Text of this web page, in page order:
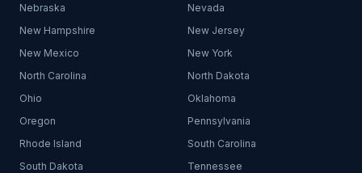
Nebraska
Nevada
New Hampshire
New Jersey
New Mexico
New York
North Carolina
North Dakota
Ohio
Oklahoma
Oregon
Pennsylvania
Rhode Island
South Carolina
South Dakota
Tennessee